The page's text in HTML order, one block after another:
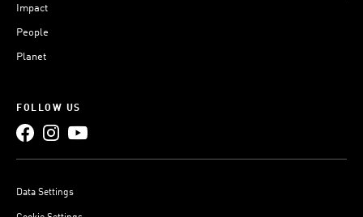
Impact
People
Planet
FOLLOW US
Data Settings